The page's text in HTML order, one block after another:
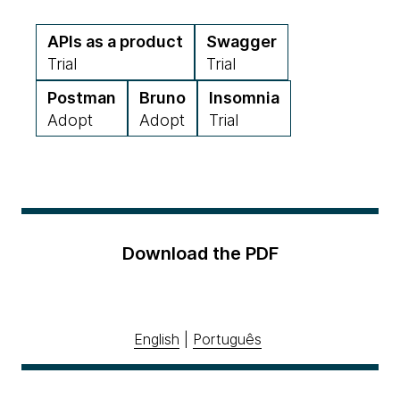
APIs as a product
Trial
Swagger
Trial
Postman
Adopt
Bruno
Adopt
Insomnia
Trial
Download the PDF
English Português